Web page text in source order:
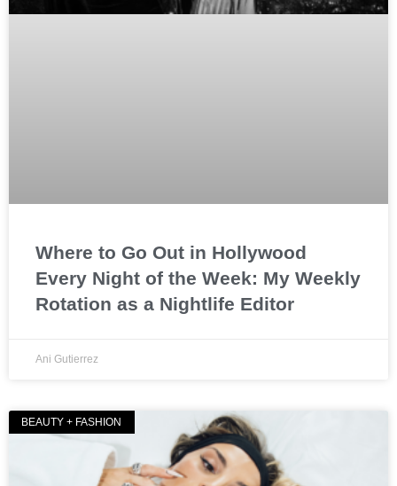
Where to Go Out in Hollywood
Every Night of the Week: My Weekly
Rotation as a Nightlife Editor
Ani Gutierrez
BEAUTY + FASHION